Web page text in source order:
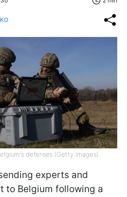
defenses (Getty Images)
experts and
to Belgium following a